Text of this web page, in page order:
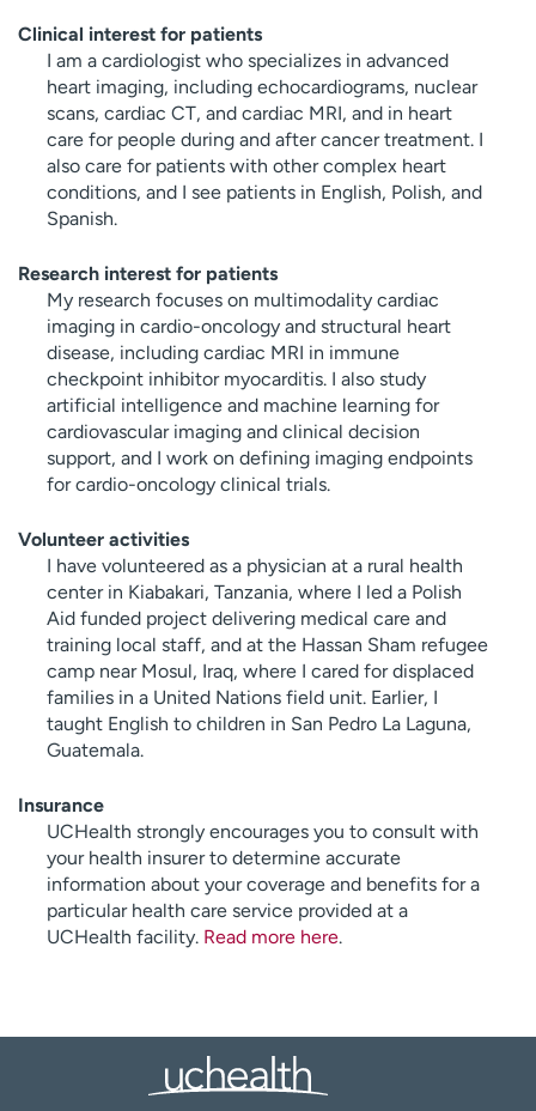
Clinical interest for patients
I am a cardiologist who specializes in advanced
heart imaging, including echocardiograms, nuclear
scans, cardiac CT, and cardiac MRI, and in heart
care for people during and after cancer treatment. I
also care for patients with other complex heart
conditions, and I see patients in English, Polish, and
Spanish.
Research interest for patients
My research focuses on multimodality cardiac
imaging in cardio-oncology and structural heart
disease, including cardiac MRI in immune
checkpoint inhibitor myocarditis. I also study
artificial intelligence and machine learning for
cardiovascular imaging and clinical decision
support, and I work on defining imaging endpoints
for cardio-oncology clinical trials.
Volunteer activities
I have volunteered as a physician at a rural health
center in Kiabakari, Tanzania, where I led a Polish
Aid funded project delivering medical care and
training local staff, and at the Hassan Sham refugee
camp near Mosul, Iraq, where I cared for displaced
families in a United Nations field unit. Earlier, I
taught English to children in San Pedro La Laguna,
Guatemala.
Insurance
UCHealth strongly encourages you to consult with
your health insurer to determine accurate
information about your coverage and benefits for a
particular health care service provided at a
UCHealth facility. Read more here.